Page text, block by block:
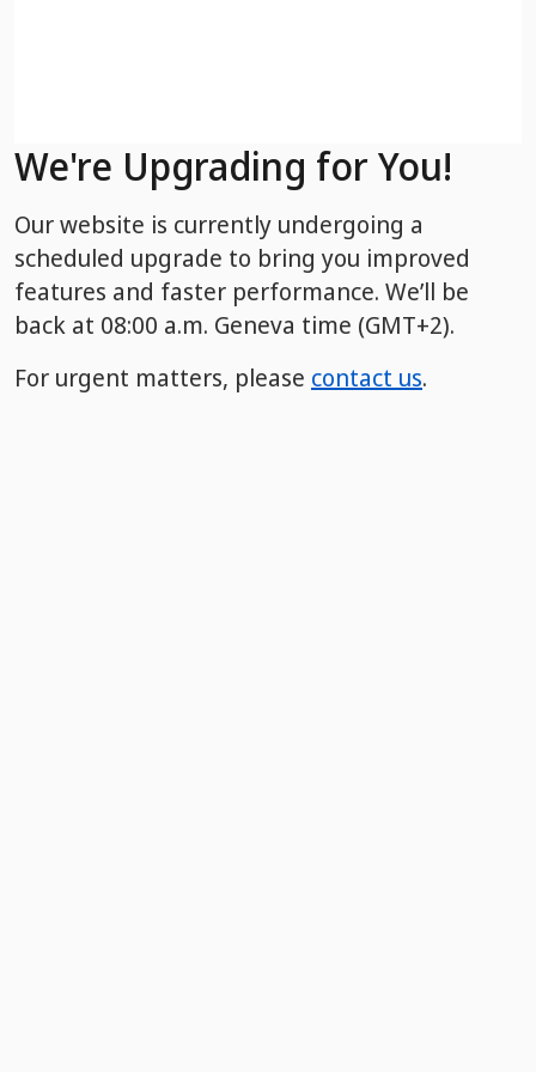
We're Upgrading for You!
Our website is currently undergoing a
scheduled upgrade to bring you improved
features and faster performance. We’ll be
back at 08:00 a.m. Geneva time (GMT+2).
For urgent matters, please contact us.